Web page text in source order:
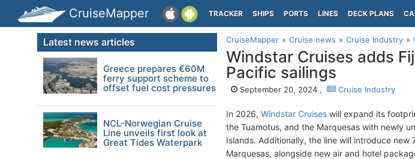
CruiseMapper TRACKER SHIPS PORTS LINES DECK PLANS
CruiseMapper Cruise news Cruise Industry
Windstar Cruises adds
Pacific sailings
September 20, 2024 , Cruise Industry
In 2026, Windstar Cruises will expand its
the Tuamotus, and the Marquesas with newly
Islands. Additionally, the line will introduce new
Marquesas, alongside new air and hotel
Latest news articles
Greece prepares €60M
ferry support scheme to
offset fuel cost pressures
NCL-Norwegian Cruise
Line unveils first look at
Great Tides Waterpark